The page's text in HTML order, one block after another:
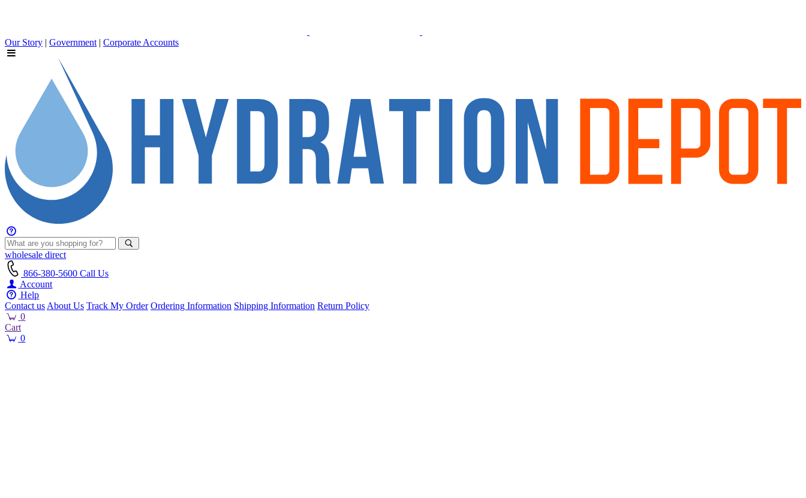
Our Story | Government | Corporate Accounts
wholesale direct
866-380-5600 Call Us
Account
Help
Contact us About Us Track My Order Ordering Information Shipping Information Return Policy
0
Cart
0